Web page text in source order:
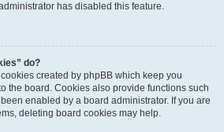
has disabled this feature.
do?
created by phpBB which keep you
the board. Cookies also provide functions such
enabled by a board administrator. If you are
deleting board cookies may help.